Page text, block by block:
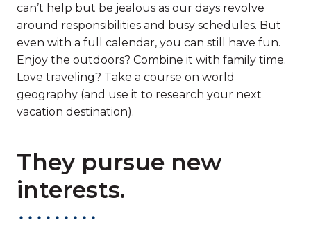
can’t help but be jealous as our days revolve
around responsibilities and busy schedules. But
even with a full calendar, you can still have fun.
Enjoy the outdoors? Combine it with family time.
Love traveling? Take a course on world
geography (and use it to research your next
vacation destination).
They pursue new
interests.